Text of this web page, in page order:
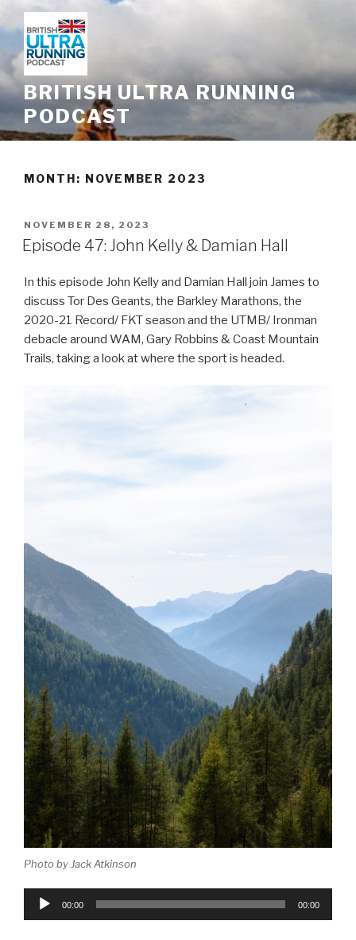
to
content
BRITISH ULTRA RUNNING
PODCAST
MONTH: NOVEMBER 2023
POSTED
ON
NOVEMBER 28, 2023
Episode 47: John Kelly & Damian Hall
In this episode John Kelly and Damian Hall join James to
discuss Tor Des Geants, the Barkley Marathons, the
2020-21 Record/ FKT season and the UTMB/ Ironman
debacle around WAM, Gary Robbins & Coast Mountain
Trails, taking a look at where the sport is headed.
Photo by Jack Atkinson
Audio
00:00 00:00